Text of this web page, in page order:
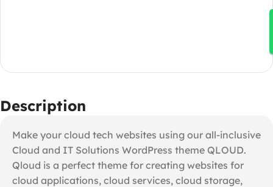
Description
Make your cloud tech websites using our all-inclusive
Cloud and IT Solutions WordPress theme QLOUD.
Qloud is a perfect theme for creating websites for
cloud applications, cloud services, cloud storage,